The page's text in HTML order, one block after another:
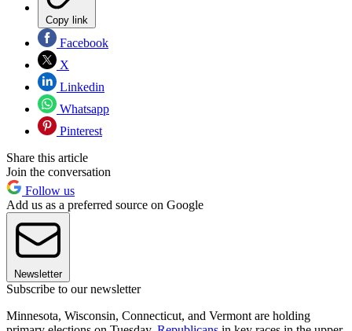
Copy link
Facebook
X
Linkedin
Whatsapp
Pinterest
Share this article
Join the conversation
Follow us
Add us as a preferred source on Google
Newsletter
Subscribe to our newsletter
Minnesota, Wisconsin, Connecticut, and Vermont are holding